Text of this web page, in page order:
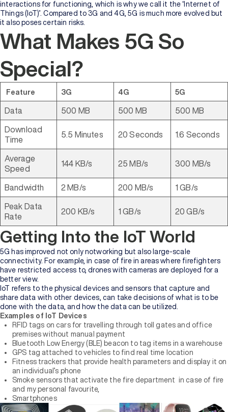
interactions for functioning, which is why we call it the ‘Internet of
Things (IoT)’. Compared to 3G and 4G, 5G is much more evolved but
it also poses certain risks.
What Makes 5G So
Special?
Feature 3G 4G 5G
Data 500 MB 500 MB 500 MB
Download
Time
5.5 Minutes 20 Seconds 1.6 Seconds
Average
Speed
144 KB/s 25 MB/s 300 MB/s
Bandwidth 2 MB/s 200 MB/s 1 GB/s
Peak Data
Rate
200 KB/s 1 GB/s 20 GB/s
Getting Into the IoT World
5G has improved not only notworking but also large-scale
connectivity. For example, in case of fire in areas where firefighters
have restricted access to, drones with cameras are deployed for a
better view.
IoT refers to the physical devices and sensors that capture and
share data with other devices, can take decisions of what is to be
done with the data, and how the data can be utilized.
Examples of IoT Devices
RFID tags on cars for travelling through toll gates and office
premises without manual payment
Bluetooth Low Energy (BLE) beacon to tag items in a warehouse
GPS tag attached to vehicles to find real time location
Fitness trackers that provide health parameters and display it on
an individual’s phone
Smoke sensors that activate the fire department in case of fire
and my personal favourite,
Smartphones